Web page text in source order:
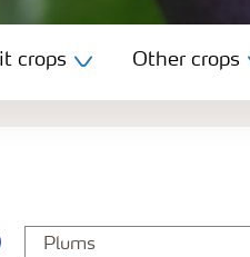
crops Other crops